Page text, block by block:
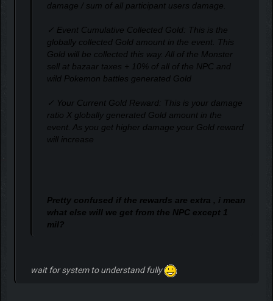
damage / sum of all participant users damage.
✓ Event Cumulative Collected Gold: This is the
globally collected Gold amount in the event. This
Gold will be collected this way. All of the Monster
sell at bazaar taxes + 10% of all of the NPC and
wild Pokemon battles generated Gold
✓ Your Current Gold Reward: This is your damage
ratio X globally generated Gold amount in the
event. As you get higher damage your Gold reward
will increase
Pretty confused if the rewards are extra , i mean
what else will we get from the NPC except 1
mil?
wait for system to understand fully